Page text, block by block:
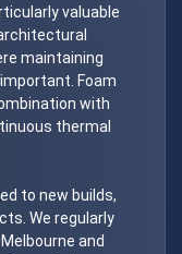
valuable
maintaining
Foam
with
thermal
to new builds,
We regularly
and